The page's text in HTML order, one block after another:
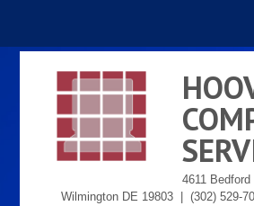
4611 Bedford
Wilmington DE 19803 | (302) 529-